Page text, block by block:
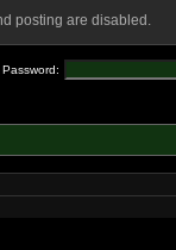
posting are disabled.
Password: